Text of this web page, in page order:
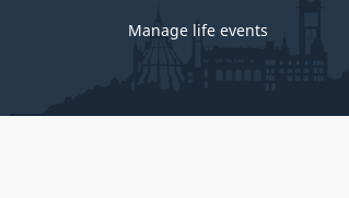
Manage life events